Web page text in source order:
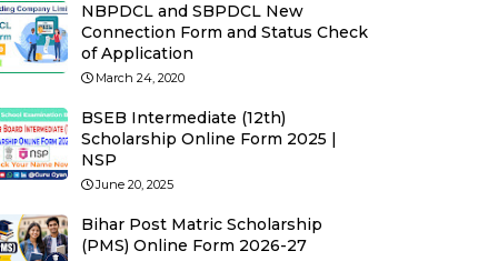
NBPDCL and SBPDCL New
Connection Form and Status Check
of Application
March 24, 2020
BSEB Intermediate (12th)
Scholarship Online Form 2025 |
NSP
June 20, 2025
Bihar Post Matric Scholarship
(PMS) Online Form 2026-27